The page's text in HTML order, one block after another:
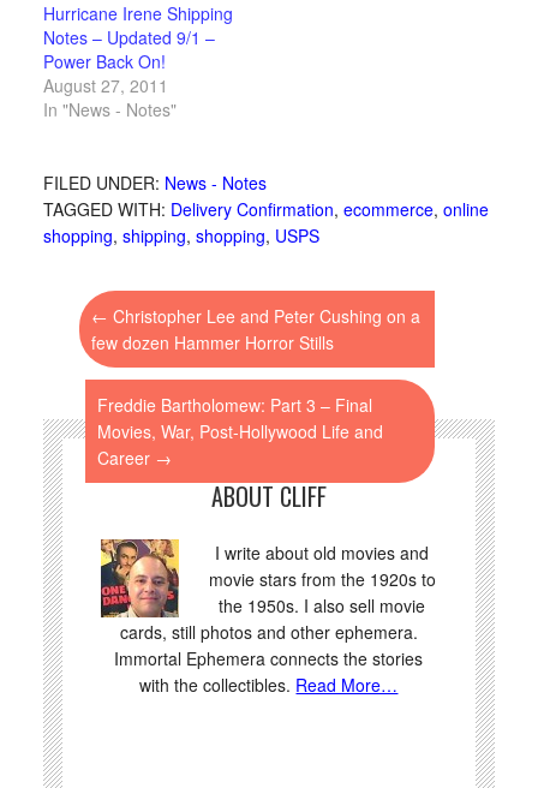
Hurricane Irene Shipping
Notes – Updated 9/1 –
Power Back On!
August 27, 2011
In "News - Notes"
FILED UNDER: News - Notes
TAGGED WITH: Delivery Confirmation, ecommerce, online
shopping, shipping, shopping, USPS
← Christopher Lee and Peter Cushing on a
few dozen Hammer Horror Stills
Freddie Bartholomew: Part 3 – Final
Movies, War, Post-Hollywood Life and
Career →
ABOUT CLIFF
I write about old movies and
movie stars from the 1920s to
the 1950s. I also sell movie
cards, still photos and other ephemera.
Immortal Ephemera connects the stories
with the collectibles. Read More…